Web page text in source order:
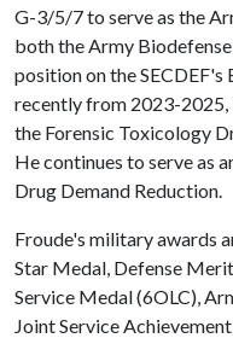
G-3/5/7 to serve as the
both the Army
position on the
recently from 2023-2025,
the Forensic Toxicology
He continues to serve as
Drug Demand Reduction.
Froude's military awards
Star Medal, Defense
Service Medal (6OLC),
Joint Service